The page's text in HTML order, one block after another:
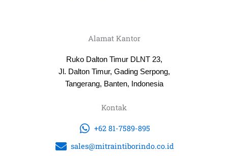
Alamat Kantor
Ruko Dalton Timur DLNT 23,
Jl. Dalton Timur, Gading Serpong,
Tangerang, Banten, Indonesia
Kontak
+62 81-7589-895
sales@mitraintiborindo.co.id